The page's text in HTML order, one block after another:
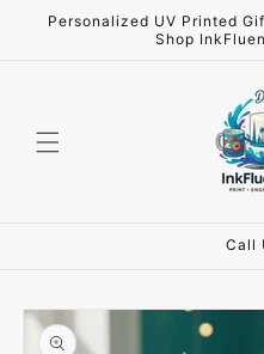
Skip to
Personalized UV Printed
Shop
Call
Skip to
product